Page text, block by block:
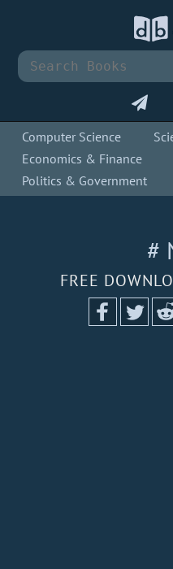
Computer Science
Economics & Finance
Politics & Government
#
FREE